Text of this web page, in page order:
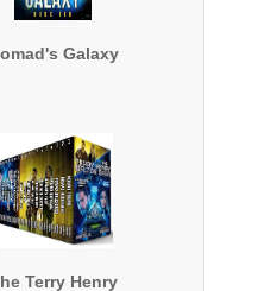
Galaxy
Terry Henry